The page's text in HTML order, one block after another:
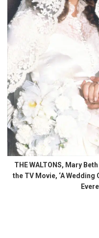
THE WALTONS, Mary
the TV Movie, ‘A Wedding